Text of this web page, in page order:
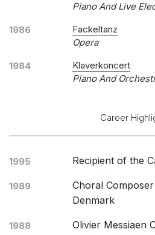
Piano And Live
1986
Fackeltanz
Opera
1984
Klaverkoncert
Piano And
Career
1995 Recipient of the
1989
Choral
Denmark
1988 Olivier Messiaen